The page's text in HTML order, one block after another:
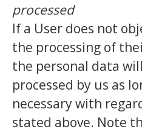
processed
If a User does not
the processing of
the personal data
processed by us as
necessary with
stated above. Note